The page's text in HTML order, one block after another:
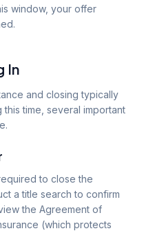
window, your offer
In
and closing typically
time, several important
to close the
a title search to confirm
the Agreement of
(which protects